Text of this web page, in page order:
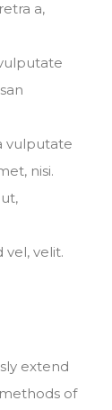
a,
vulputate
nisi.
vel, velit.
extend
of